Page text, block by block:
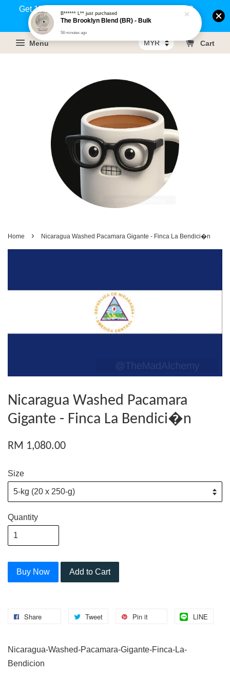
Get 1% rebate on your purchases above RM100
(Members only)!
Menu Cart
Home › Nicaragua Washed Pacamara Gigante - Finca La Bendici�n
Nicaragua Washed Pacamara
Gigante - Finca La Bendici�n
RM 1,080.00
Size
Quantity
Buy Now Add to Cart
Share Tweet Pin it LINE
Nicaragua-Washed-Pacamara-Gigante-Finca-La-
Bendicion
B****** L**just purchased
The Brooklyn Blend (BR) - Bulk
58 minutes ago